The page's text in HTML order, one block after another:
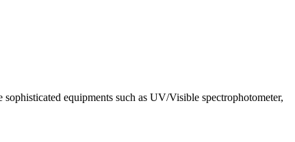
equipments such as UV/Visible spectrophotometer,